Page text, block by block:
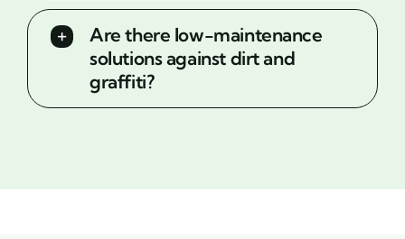
Are there low-maintenance
solutions against dirt and
graffiti?